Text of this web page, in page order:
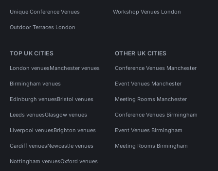
Unique Conference Venues Workshop Venues London
Outdoor Terraces London
TOP UK CITIES
London venuesManchester venues
Birmingham venues
Edinburgh venuesBristol venues
Leeds venuesGlasgow venues
Liverpool venuesBrighton venues
Cardiff venuesNewcastle venues
Nottingham venuesOxford venues
OTHER UK CITIES
Conference Venues Manchester
Event Venues Manchester
Meeting Rooms Manchester
Conference Venues Birmingham
Event Venues Birmingham
Meeting Rooms Birmingham